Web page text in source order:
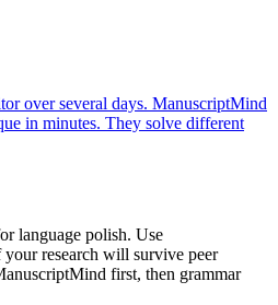
over several days. ManuscriptMind
in minutes. They solve different
language polish. Use
research will survive peer
first, then grammar